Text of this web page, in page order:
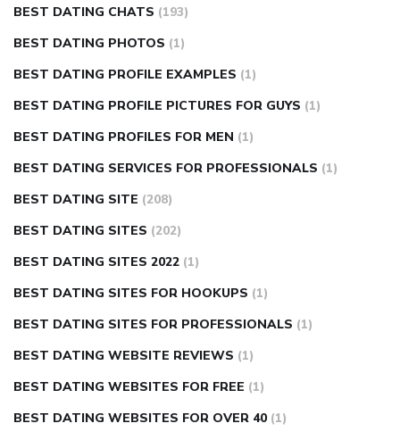
BEST DATING CHATS (193)
BEST DATING PHOTOS (1)
BEST DATING PROFILE EXAMPLES (1)
BEST DATING PROFILE PICTURES FOR GUYS (1)
BEST DATING PROFILES FOR MEN (1)
BEST DATING SERVICES FOR PROFESSIONALS (1)
BEST DATING SITE (208)
BEST DATING SITES (202)
BEST DATING SITES 2022 (1)
BEST DATING SITES FOR HOOKUPS (1)
BEST DATING SITES FOR PROFESSIONALS (1)
BEST DATING WEBSITE REVIEWS (1)
BEST DATING WEBSITES FOR FREE (1)
BEST DATING WEBSITES FOR OVER 40 (1)